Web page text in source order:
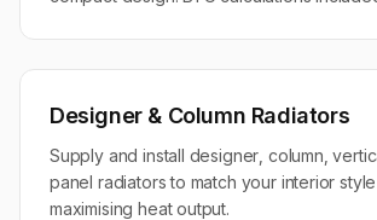
Designer & Column Radiators
Supply and install designer, column,
panel radiators to match your interior
maximising heat output.